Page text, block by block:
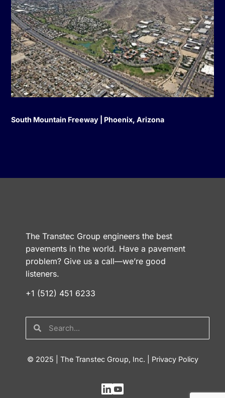
South Mountain Freeway | Phoenix, Arizona
The Transtec Group engineers the best
pavements in the world. Have a pavement
problem? Give us a call—we’re good
listeners.
+1 (512) 451 6233
© 2025 | The Transtec Group, Inc. | Privacy Policy